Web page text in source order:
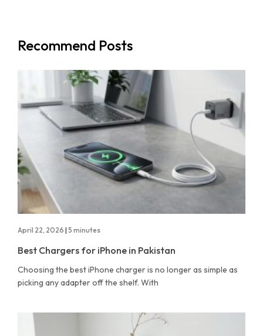
Recommend Posts
April 22, 2026 | 5 minutes
Best Chargers for iPhone in Pakistan
Choosing the best iPhone charger is no longer as simple as
picking any adapter off the shelf. With